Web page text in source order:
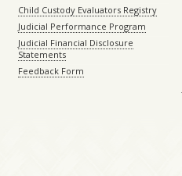
Child Custody Evaluators Registry
Judicial Performance Program
Judicial Financial Disclosure
Statements
Feedback Form